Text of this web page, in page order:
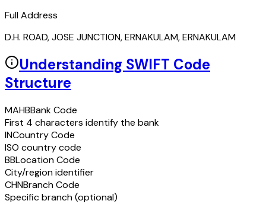
Full Address
D.H. ROAD, JOSE JUNCTION, ERNAKULAM, ERNAKULAM
Understanding SWIFT Code
Structure
MAHBBank Code
First 4 characters identify the bank
INCountry Code
ISO country code
BBLocation Code
City/region identifier
CHNBranch Code
Specific branch (optional)